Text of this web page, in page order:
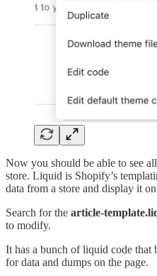
Now you should be able to see
store. Liquid is Shopify’s
data from a store and display it
Search for the article-
to modify.
It has a bunch of liquid code that
for data and dumps on the page.